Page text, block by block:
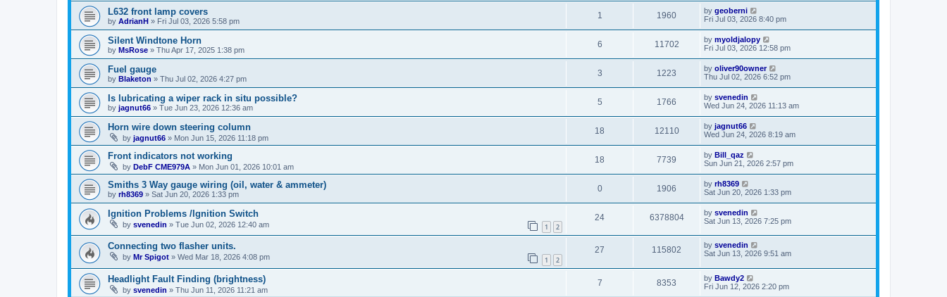
L632 front lamp covers
by AdrianH » Fri Jul 03, 2026 5:58 pm
1 1960 by geoberni
Fri Jul 03, 2026 8:40 pm
Silent Windtone Horn
by MsRose » Thu Apr 17, 2025 1:38 pm
6 11702 by myoldjalopy
Fri Jul 03, 2026 12:58 pm
Fuel gauge
by Blaketon » Thu Jul 02, 2026 4:27 pm
3 1223 by oliver90owner
Thu Jul 02, 2026 6:52 pm
Is lubricating a wiper rack in situ possible?
by jagnut66 » Tue Jun 23, 2026 12:36 am
5 1766 by svenedin
Wed Jun 24, 2026 11:13 am
Horn wire down steering column
by jagnut66 » Mon Jun 15, 2026 11:18 pm
18 12110 by jagnut66
Wed Jun 24, 2026 8:19 am
Front indicators not working
by DebF CME979A » Mon Jun 01, 2026 10:01 am
18 7739 by Bill_qaz
Sun Jun 21, 2026 2:57 pm
Smiths 3 Way gauge wiring (oil, water & ammeter)
by rh8369 » Sat Jun 20, 2026 1:33 pm
0 1906 by rh8369
Sat Jun 20, 2026 1:33 pm
Ignition Problems /Ignition Switch
by svenedin » Tue Jun 02, 2026 12:40 am 1 2
24 6378804 by svenedin
Sat Jun 13, 2026 7:25 pm
Connecting two flasher units.
by Mr Spigot » Wed Mar 18, 2026 4:08 pm 1 2
27 115802 by svenedin
Sat Jun 13, 2026 9:51 am
Headlight Fault Finding (brightness)
by svenedin » Thu Jun 11, 2026 11:21 am
7 8353 by Bawdy2
Fri Jun 12, 2026 2:20 pm